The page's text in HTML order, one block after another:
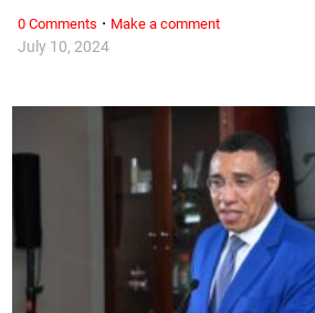
July 10, 2024
0 Comments · Make a comment